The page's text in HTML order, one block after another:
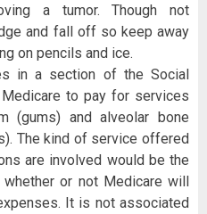
a tumor. Though not
and fall off so keep away
on pencils and ice.
in a section of the Social
to pay for services
(gums) and alveolar bone
The kind of service offered
are involved would be the
or not Medicare will
It is not associated